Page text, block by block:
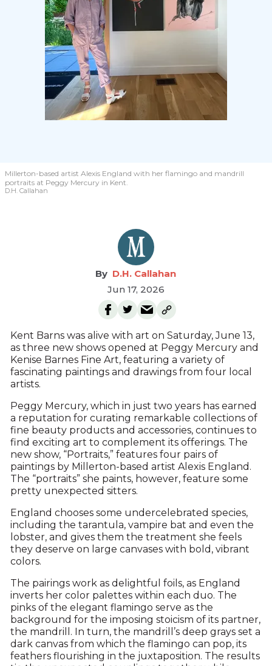
Millerton-based artist Alexis England with her flamingo and mandrill
portraits at Peggy Mercury in Kent.
D.H. Callahan
D.H. Callahan
Jun 17, 2026
Kent Barns was alive with art on Saturday, June 13,
as three new shows opened at Peggy Mercury and
Kenise Barnes Fine Art, featuring a variety of
fascinating paintings and drawings from four local
artists.
Peggy Mercury, which in just two years has earned
a reputation for curating remarkable collections of
fine beauty products and accessories, continues to
find exciting art to complement its offerings. The
new show, “Portraits,” features four pairs of
paintings by Millerton-based artist Alexis England.
The “portraits” she paints, however, feature some
pretty unexpected sitters.
England chooses some undercelebrated species,
including the tarantula, vampire bat and even the
lobster, and gives them the treatment she feels
they deserve on large canvases with bold, vibrant
colors.
The pairings work as delightful foils, as England
inverts her color palettes within each duo. The
pinks of the elegant flamingo serve as the
background for the imposing stoicism of its partner,
the mandrill. In turn, the mandrill’s deep grays set a
dark canvas from which the flamingo can pop, its
feathers flourishing in the juxtaposition. The results